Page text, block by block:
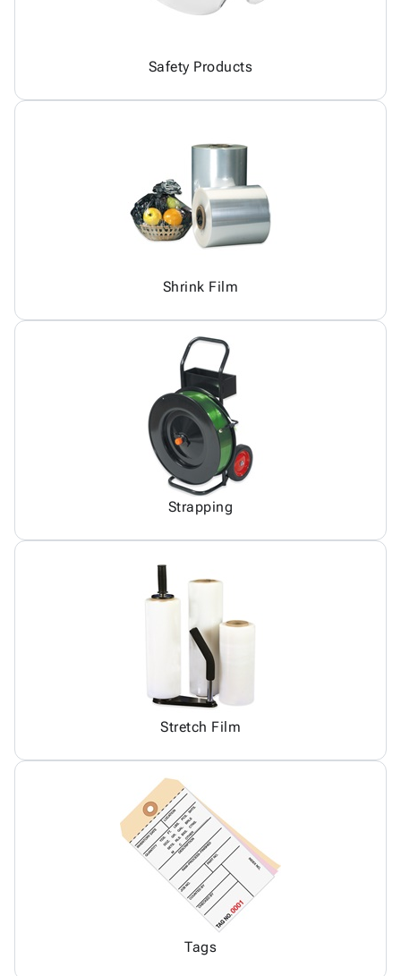
Safety Products
Shrink Film
Strapping
Stretch Film
Tags